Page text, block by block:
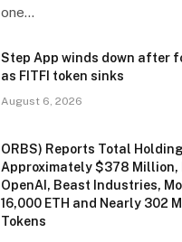
Step App winds down after
as FITFI token sinks
August 6, 2026
ORBS) Reports Total
Approximately $378 Million,
OpenAI, Beast Industries,
16,000 ETH and Nearly 302
Tokens